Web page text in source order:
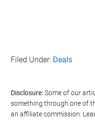
Filed Under: Deals
Disclosure:Some of our
something through one of
an affiliate commission.